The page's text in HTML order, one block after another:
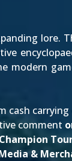
comment
&